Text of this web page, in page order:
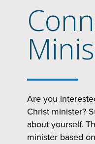
Are you
Christ minister?
about yourself.
minister based